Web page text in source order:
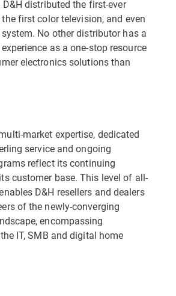
D&H distributed the first-ever
first color television, and even
No other distributor has a
as a one-stop resource
electronics solutions than
market expertise, dedicated
service and ongoing
reflect its continuing
customer base. This level of all-
D&H resellers and dealers
of the newly-converging
encompassing
IT, SMB and digital home